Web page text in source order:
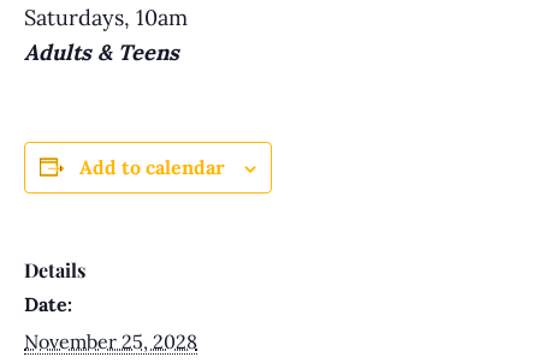
Saturdays, 10am
Adults & Teens
Add to calendar
Details
Date:
November 25, 2028